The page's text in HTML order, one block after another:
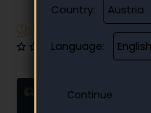
Country:
Language:
Have additional
Delivery and
0 reviews •